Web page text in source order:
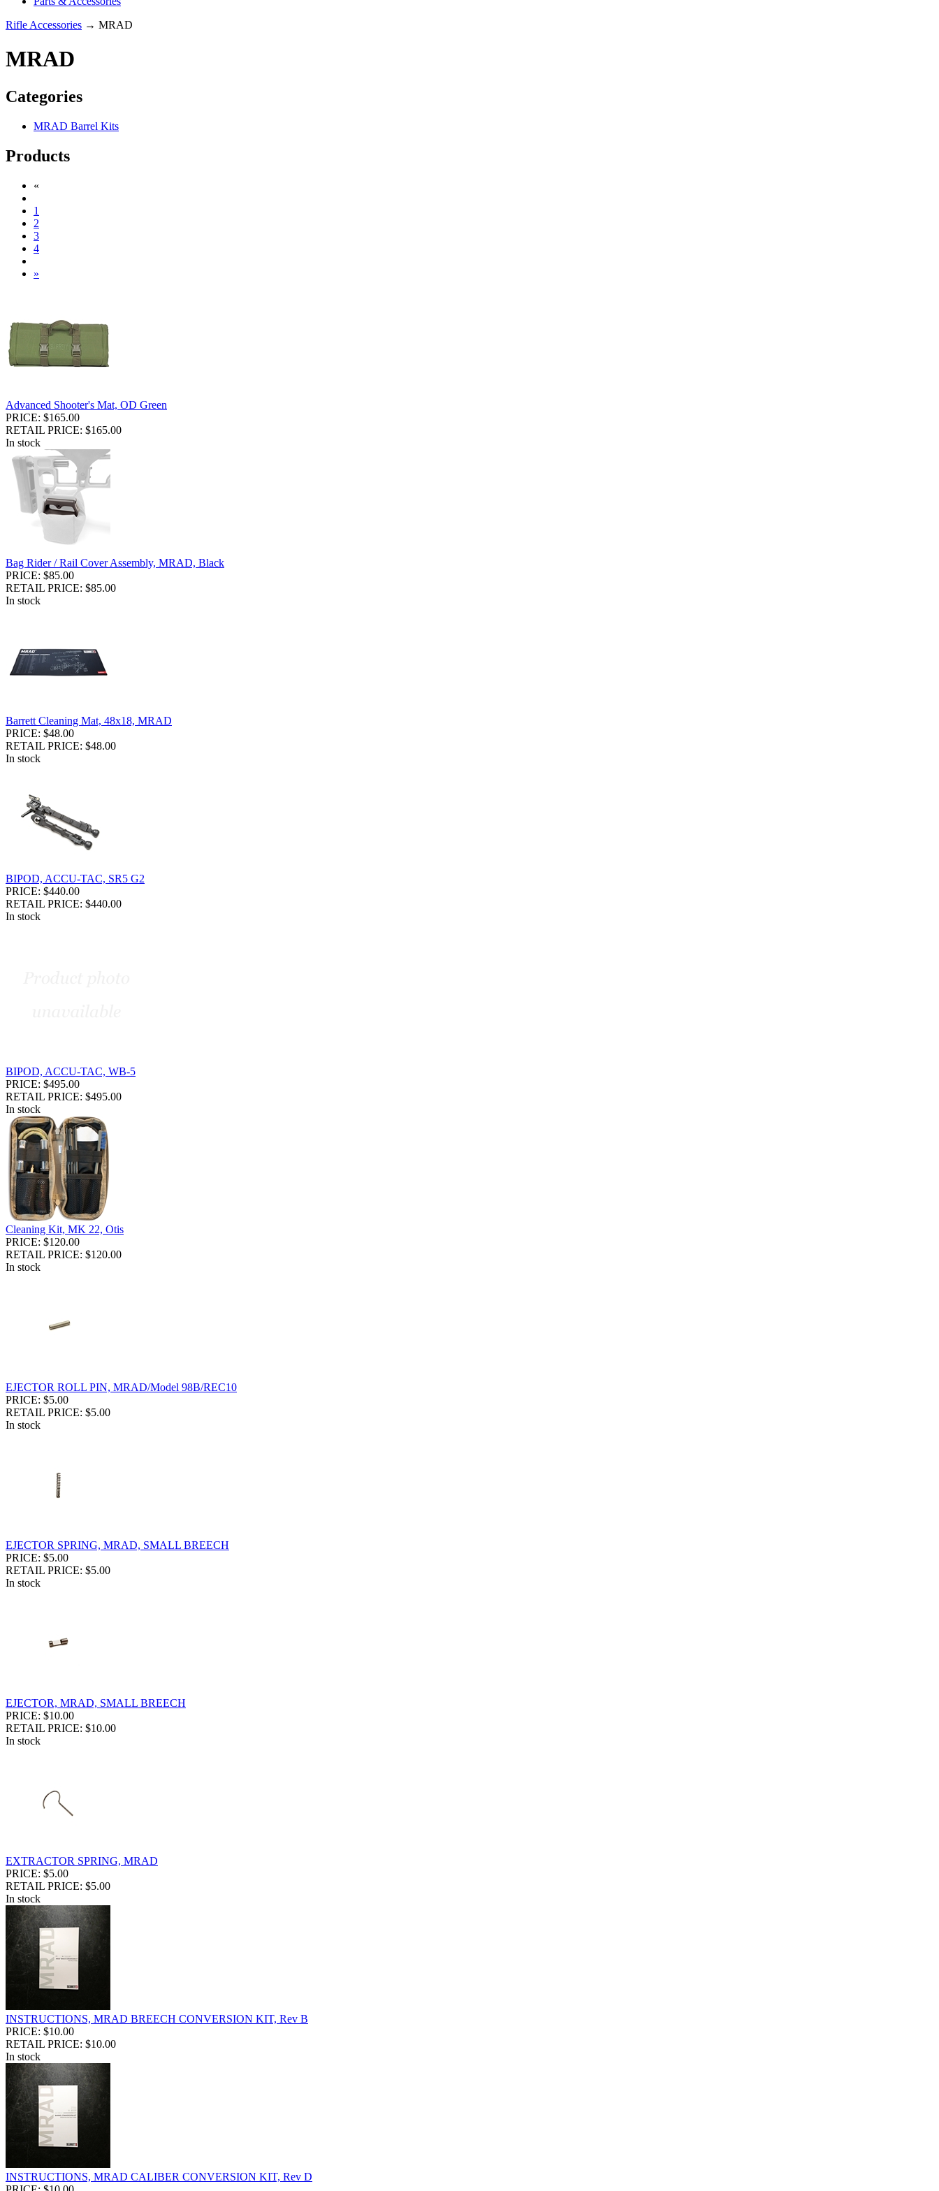
Rifle Accessories → MRAD
MRAD
Categories
MRAD Barrel Kits
Products
«
1
2
3
4
»
Advanced Shooter's Mat, OD Green
PRICE: $165.00
RETAIL PRICE: $165.00
In stock
Bag Rider / Rail Cover Assembly, MRAD, Black
PRICE: $85.00
RETAIL PRICE: $85.00
In stock
Barrett Cleaning Mat, 48x18, MRAD
PRICE: $48.00
RETAIL PRICE: $48.00
In stock
BIPOD, ACCU-TAC, SR5 G2
PRICE: $440.00
RETAIL PRICE: $440.00
In stock
BIPOD, ACCU-TAC, WB-5
PRICE: $495.00
RETAIL PRICE: $495.00
In stock
Cleaning Kit, MK 22, Otis
PRICE: $120.00
RETAIL PRICE: $120.00
In stock
EJECTOR ROLL PIN, MRAD/Model 98B/REC10
PRICE: $5.00
RETAIL PRICE: $5.00
In stock
EJECTOR SPRING, MRAD, SMALL BREECH
PRICE: $5.00
RETAIL PRICE: $5.00
In stock
EJECTOR, MRAD, SMALL BREECH
PRICE: $10.00
RETAIL PRICE: $10.00
In stock
EXTRACTOR SPRING, MRAD
PRICE: $5.00
RETAIL PRICE: $5.00
In stock
INSTRUCTIONS, MRAD BREECH CONVERSION KIT, Rev B
PRICE: $10.00
RETAIL PRICE: $10.00
In stock
INSTRUCTIONS, MRAD CALIBER CONVERSION KIT, Rev D